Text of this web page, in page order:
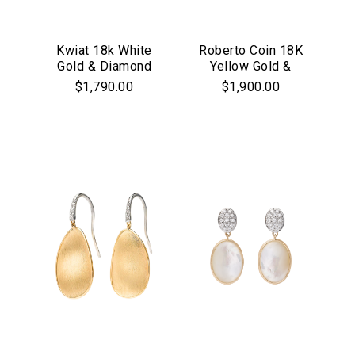
Kwiat 18k White
Gold & Diamond
"Starburst" Stud
Earrings
$1,790.00
Roberto Coin 18K
Yellow Gold &
Diamond Princess
Flower Stud
$1,900.00